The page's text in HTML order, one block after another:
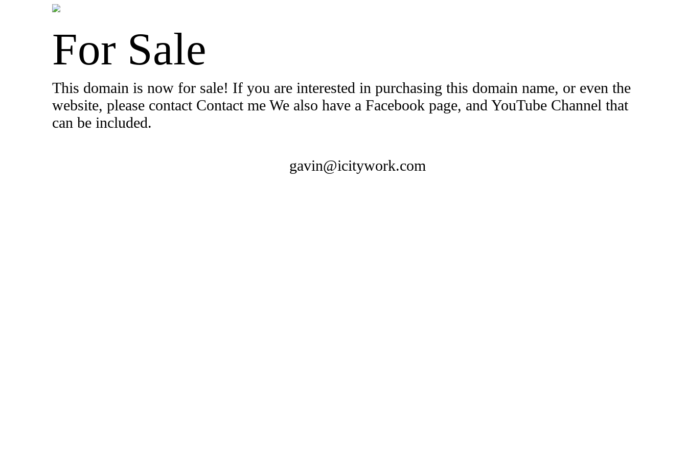
For Sale
This domain is now for sale! If you are interested in purchasing this domain name, or even the
website, please contact Contact me We also have a Facebook page, and YouTube Channel that
can be included.
gavin@icitywork.com